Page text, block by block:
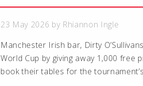
23 May 2026 by Rhiannon Ingle
Manchester Irish bar, Dirty
World Cup by giving away 1,000
book their tables for the